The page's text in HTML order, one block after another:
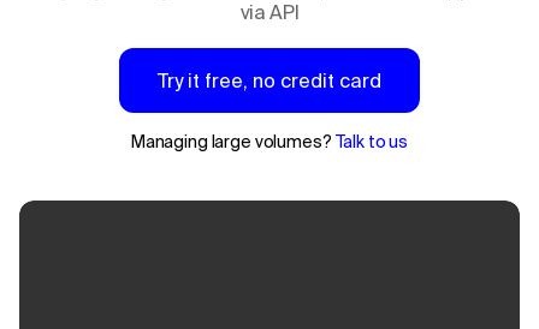
via API
Try it free, no credit card
Managing large volumes? Talk to us